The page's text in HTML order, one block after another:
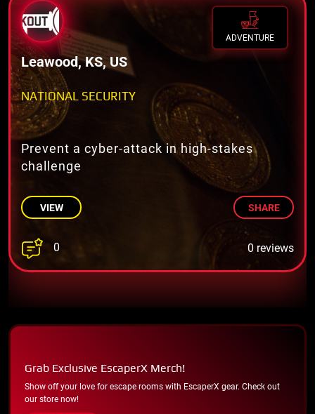
ADVENTURE
Leawood, KS, US
NATIONAL SECURITY
Prevent a cyber-attack in high-stakes
challenge
VIEW SHARE
0 0 reviews
Grab Exclusive EscaperX Merch!
Show off your love for escape rooms with EscaperX gear. Check out
our store now!